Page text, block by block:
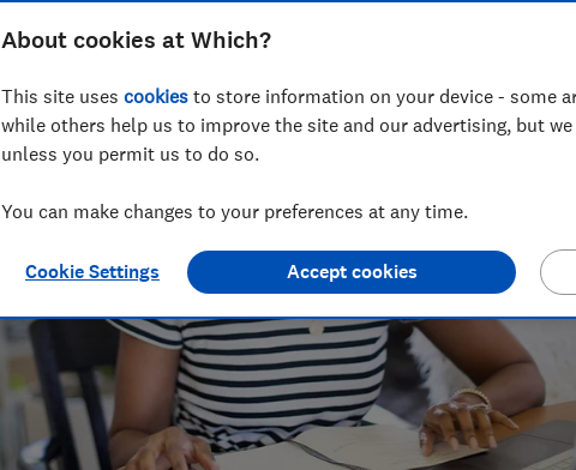
About cookies at Which?
This site uses cookies to store information on your device - some
while others help us to improve the site and our advertising, but
unless you permit us to do so.
You can make changes to your preferences at any time.
Cookie Settings Accept cookies